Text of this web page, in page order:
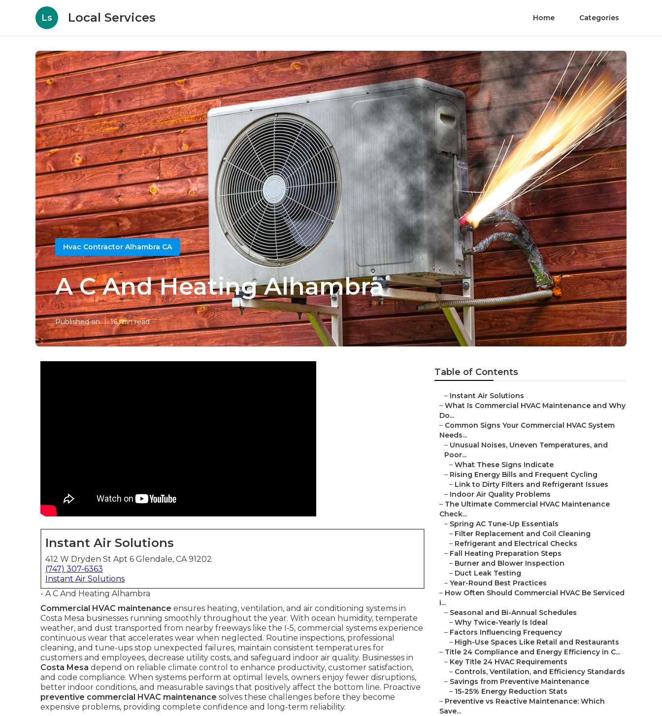
Ls Local Services Home Categories
Hvac Contractor Alhambra CA
A C And Heating Alhambra
Published en 16 min read
Instant Air Solutions
412 W Dryden St Apt 6 Glendale, CA 91202
(747) 307-6363
Instant Air Solutions
- A C And Heating Alhambra
Commercial HVAC maintenance ensures heating, ventilation, and air conditioning systems in
Costa Mesa businesses running smoothly throughout the year. With ocean humidity, temperate
weather, and dust transported from nearby freeways like the I-5, commercial systems experience
continuous wear that accelerates wear when neglected. Routine inspections, professional
cleaning, and tune-ups stop unexpected failures, maintain consistent temperatures for
customers and employees, decrease utility costs, and safeguard indoor air quality. Businesses in
Costa Mesa depend on reliable climate control to enhance productivity, customer satisfaction,
and code compliance. When systems perform at optimal levels, owners enjoy fewer disruptions,
better indoor conditions, and measurable savings that positively affect the bottom line. Proactive
preventive commercial HVAC maintenance solves these challenges before they become
expensive problems, providing complete confidence and long-term reliability.
Table of Contents
– Instant Air Solutions
– What Is Commercial HVAC Maintenance and Why
Do...
– Common Signs Your Commercial HVAC System
Needs...
– Unusual Noises, Uneven Temperatures, and
Poor...
– What These Signs Indicate
– Rising Energy Bills and Frequent Cycling
– Link to Dirty Filters and Refrigerant Issues
– Indoor Air Quality Problems
– The Ultimate Commercial HVAC Maintenance
Check...
– Spring AC Tune-Up Essentials
– Filter Replacement and Coil Cleaning
– Refrigerant and Electrical Checks
– Fall Heating Preparation Steps
– Burner and Blower Inspection
– Duct Leak Testing
– Year-Round Best Practices
– How Often Should Commercial HVAC Be Serviced
i...
– Seasonal and Bi-Annual Schedules
– Why Twice-Yearly Is Ideal
– Factors Influencing Frequency
– High-Use Spaces Like Retail and Restaurants
– Title 24 Compliance and Energy Efficiency in C...
– Key Title 24 HVAC Requirements
– Controls, Ventilation, and Efficiency Standards
– Savings from Preventive Maintenance
– 15-25% Energy Reduction Stats
– Preventive vs Reactive Maintenance: Which
Save...